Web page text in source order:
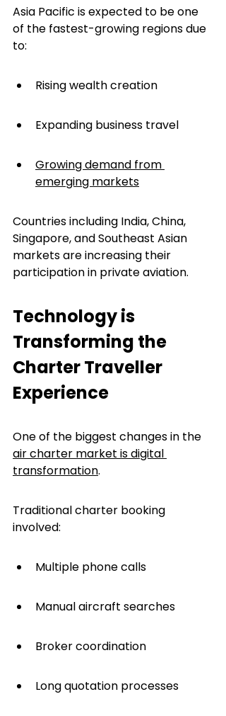
Asia Pacific is expected to be one
of the fastest-growing regions due
to:
Rising wealth creation
Expanding business travel
Growing demand from
emerging markets
Countries including India, China,
Singapore, and Southeast Asian
markets are increasing their
participation in private aviation.
Technology is
Transforming the
Charter Traveller
Experience
One of the biggest changes in the
air charter market is digital
transformation.
Traditional charter booking
involved:
Multiple phone calls
Manual aircraft searches
Broker coordination
Long quotation processes